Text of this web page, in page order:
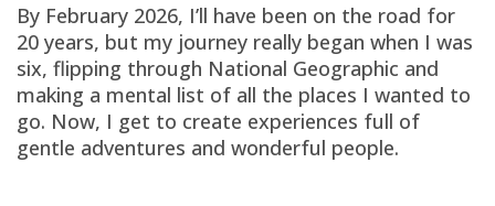
By February 2026, I’ll have been on the road for
20 years, but my journey really began when I was
six, flipping through National Geographic and
making a mental list of all the places I wanted to
go. Now, I get to create experiences full of
gentle adventures and wonderful people.